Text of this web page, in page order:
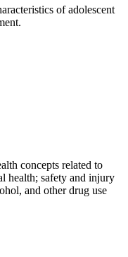
of adolescent
concepts related to
health; safety and injury
and other drug use